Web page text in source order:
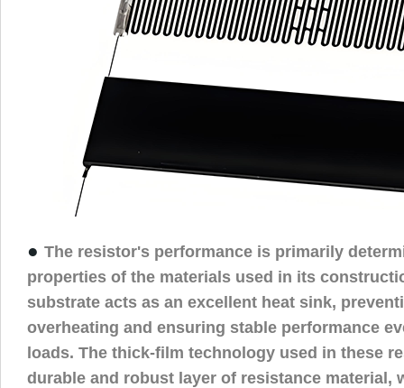
● The resistor's performance is primarily
properties of the materials used in its
substrate acts as an excellent heat sink,
overheating and ensuring stable performance
loads. The thick-film technology used in these
durable and robust layer of resistance material,